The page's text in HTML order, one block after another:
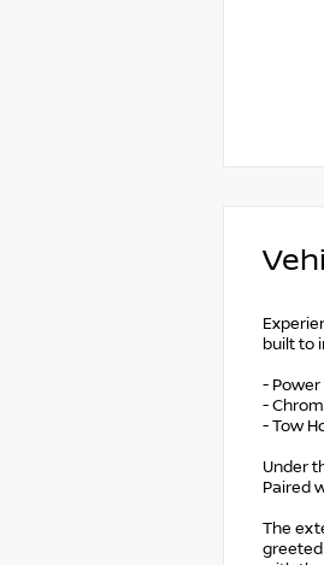
built to
- Power
-
- Tow
Under
Paired
The
greeted